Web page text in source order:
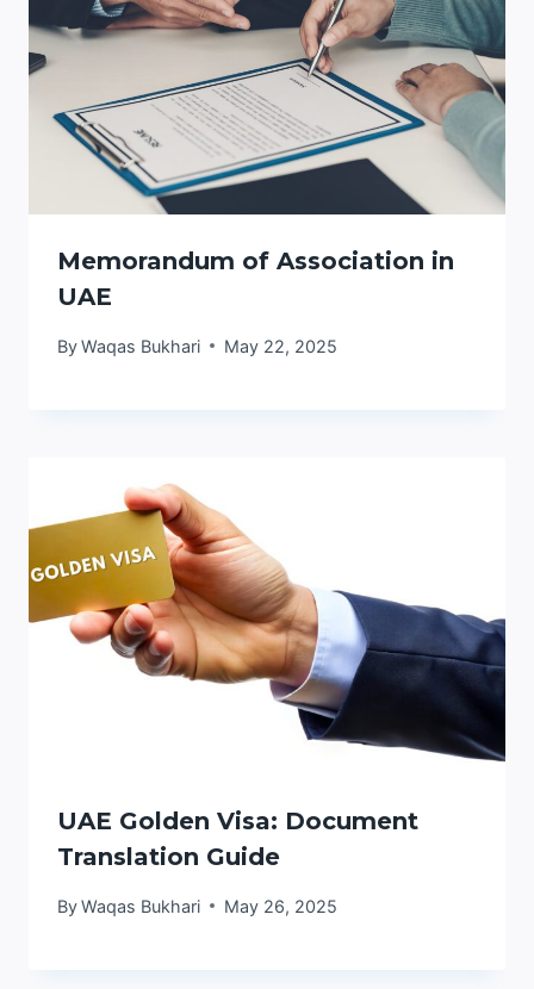
Memorandum of Association in
UAE
ByWaqas Bukhari May 22, 2025
UAE Golden Visa: Document
Translation Guide
ByWaqas Bukhari May 26, 2025